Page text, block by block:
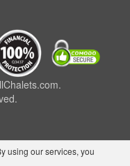
using our services, you